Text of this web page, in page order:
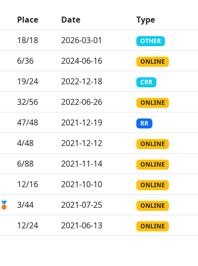
Place Date Type
18/18 2026-03-01 OTHER
6/36 2024-06-16 ONLINE
19/24 2022-12-18 CRR
32/56 2022-06-26 ONLINE
47/48 2021-12-19 RR
4/48 2021-12-12 ONLINE
6/88 2021-11-14 ONLINE
12/16 2021-10-10 ONLINE
🥉 3/44 2021-07-25 ONLINE
12/24 2021-06-13 ONLINE